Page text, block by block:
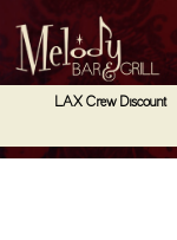
LAX Crew Discount